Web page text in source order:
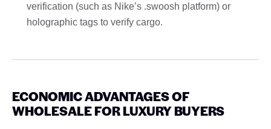
verification (such as Nike’s .swoosh platform) or
holographic tags to verify cargo.
ECONOMIC ADVANTAGES OF
WHOLESALE FOR LUXURY BUYERS